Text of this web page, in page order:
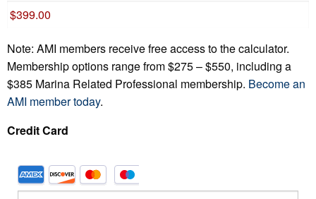
Note: AMI members receive free access to the calculator.
Membership options range from $275 – $550, including a
$385 Marina Related Professional membership. Become an
AMI member today.
Credit Card
Supported
Credit